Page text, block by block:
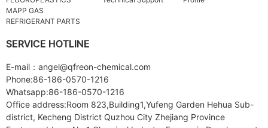
MAPP GAS
REFRIGERANT PARTS
SERVICE HOTLINE
E-mail：angel@qfreon-chemical.com
Phone:86-186-0570-1216
Whatsapp:86-186-0570-1216
Office address:Room 823,Building1,Yufeng Garden Hehua Sub-
district, Kecheng District Quzhou City Zhejiang Province